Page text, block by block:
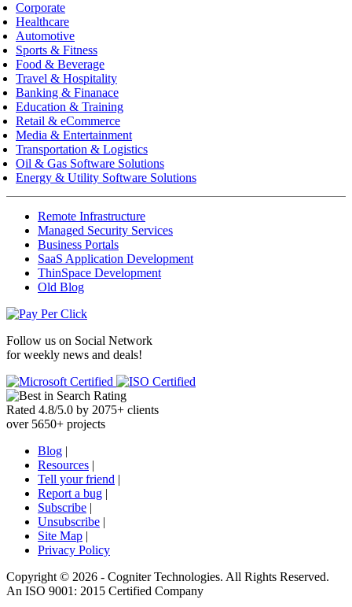
Corporate
Healthcare
Automotive
Sports & Fitness
Food & Beverage
Travel & Hospitality
Banking & Finanace
Education & Training
Retail & eCommerce
Media & Entertainment
Transportation & Logistics
Oil & Gas Software Solutions
Energy & Utility Software Solutions
Remote Infrastructure
Managed Security Services
Business Portals
SaaS Application Development
ThinSpace Development
Old Blog
Follow us on Social Network
for weekly news and deals!
Rated 4.8/5.0 by 2075+ clients
over 5650+ projects
Blog |
Resources |
Tell your friend |
Report a bug |
Subscribe |
Unsubscribe |
Site Map |
Privacy Policy
Copyright © 2026 - Cogniter Technologies. All Rights Reserved.
An ISO 9001: 2015 Certified Company